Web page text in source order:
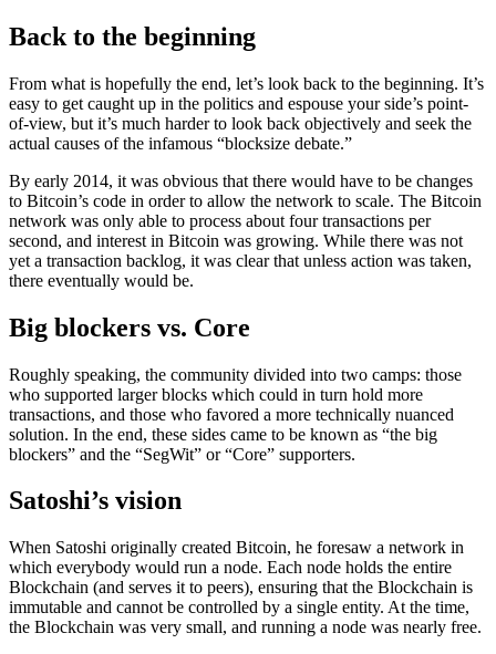
Back to the beginning
From what is hopefully the end, let’s look back to the beginning. It’s
easy to get caught up in the politics and espouse your side’s point-
of-view, but it’s much harder to look back objectively and seek the
actual causes of the infamous “blocksize debate.”
By early 2014, it was obvious that there would have to be changes
to Bitcoin’s code in order to allow the network to scale. The Bitcoin
network was only able to process about four transactions per
second, and interest in Bitcoin was growing. While there was not
yet a transaction backlog, it was clear that unless action was taken,
there eventually would be.
Big blockers vs. Core
Roughly speaking, the community divided into two camps: those
who supported larger blocks which could in turn hold more
transactions, and those who favored a more technically nuanced
solution. In the end, these sides came to be known as “the big
blockers” and the “SegWit” or “Core” supporters.
Satoshi’s vision
When Satoshi originally created Bitcoin, he foresaw a network in
which everybody would run a node. Each node holds the entire
Blockchain (and serves it to peers), ensuring that the Blockchain is
immutable and cannot be controlled by a single entity. At the time,
the Blockchain was very small, and running a node was nearly free.